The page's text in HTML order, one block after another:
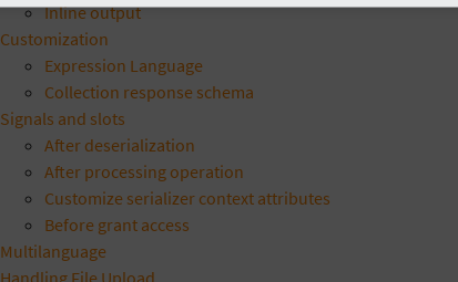
Inline output
Customization
Expression Language
Collection response schema
Signals and slots
After deserialization
After processing operation
Customize serializer context attributes
Before grant access
Multilanguage
Handling File Upload